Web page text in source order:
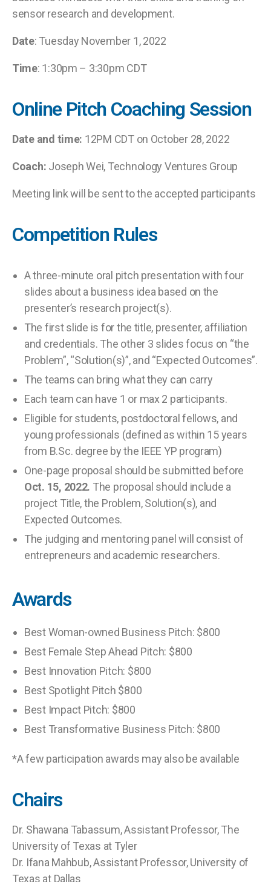
sensor research and development.
Date: Tuesday November 1, 2022
Time: 1:30pm – 3:30pm CDT
Online Pitch Coaching Session
Date and time: 12PM CDT on October 28, 2022
Coach: Joseph Wei, Technology Ventures Group
Meeting link will be sent to the accepted participants
Competition Rules
A three-minute oral pitch presentation with four
slides about a business idea based on the
presenter’s research project(s).
The first slide is for the title, presenter, affiliation
and credentials. The other 3 slides focus on “the
Problem”, “Solution(s)”, and “Expected Outcomes”.
The teams can bring what they can carry
Each team can have 1 or max 2 participants.
Eligible for students, postdoctoral fellows, and
young professionals (defined as within 15 years
from B.Sc. degree by the IEEE YP program)
One-page proposal should be submitted before
Oct. 15, 2022. The proposal should include a
project Title, the Problem, Solution(s), and
Expected Outcomes.
The judging and mentoring panel will consist of
entrepreneurs and academic researchers.
Awards
Best Woman-owned Business Pitch: $800
Best Female Step Ahead Pitch: $800
Best Innovation Pitch: $800
Best Spotlight Pitch $800
Best Impact Pitch: $800
Best Transformative Business Pitch: $800
*A few participation awards may also be available
Chairs
Dr. Shawana Tabassum, Assistant Professor, The
University of Texas at Tyler
Dr. Ifana Mahbub, Assistant Professor, University of
Texas at Dallas